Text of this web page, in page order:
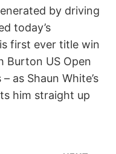
by driving
today’s
first ever title win
Burton US Open
as Shaun White’s
him straight up